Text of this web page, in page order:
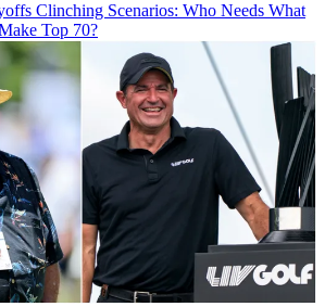
Clinching Scenarios: Who Needs What
Top 70?